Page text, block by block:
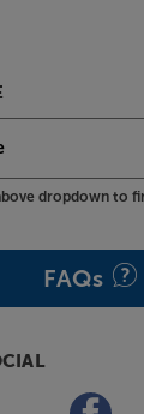
dropdown to
FAQs